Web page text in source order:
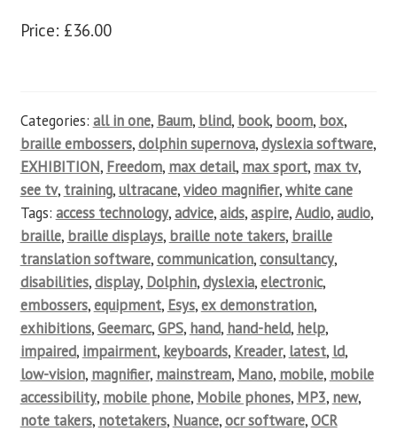
Price: £36.00
Categories: all in one, Baum, blind, book, boom, box,
braille embossers,dolphin supernova,dyslexia software,
EXHIBITION, Freedom, max detail, max sport, max tv,
see tv, training,ultracane,video magnifier,white cane
Tags: access technology,advice,aids,aspire,Audio,audio,
braille, braille displays, braille note takers, braille
translation software,communication,consultancy,
disabilities,display, Dolphin,dyslexia,electronic,
embossers,equipment, Esys,ex demonstration,
exhibitions,Geemarc,GPS, hand, hand-held, help,
impaired, impairment, keyboards, Kreader, latest, ld,
low-vision, magnifier, mainstream, Mano, mobile, mobile
accessibility, mobile phone, Mobile phones, MP3, new,
note takers, notetakers, Nuance,ocr software,OCR